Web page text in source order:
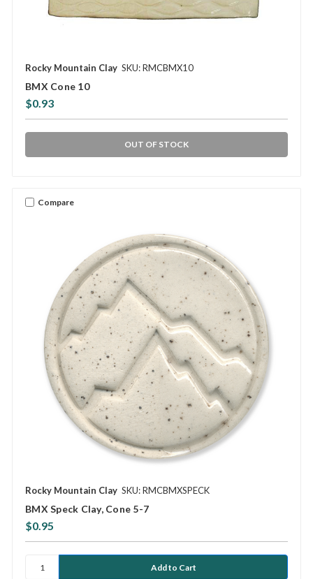
Rocky Mountain Clay SKU: RMCBMX10
BMX Cone 10
$0.93
OUT OF STOCK
Compare
Rocky Mountain Clay SKU: RMCBMXSPECK
BMX Speck Clay, Cone 5-7
$0.95